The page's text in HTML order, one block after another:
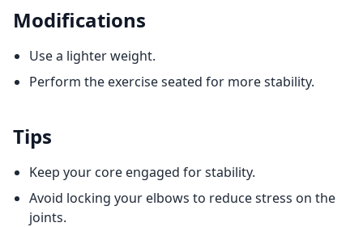
Modifications
Use a lighter weight.
Perform the exercise seated for more stability.
Tips
Keep your core engaged for stability.
Avoid locking your elbows to reduce stress on the
joints.